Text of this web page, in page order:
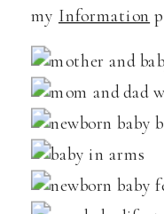
my Information